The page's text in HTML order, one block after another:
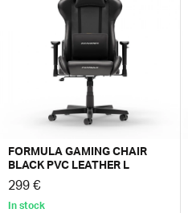
FORMULA GAMING CHAIR
BLACK PVC LEATHER L
299 €
In stock